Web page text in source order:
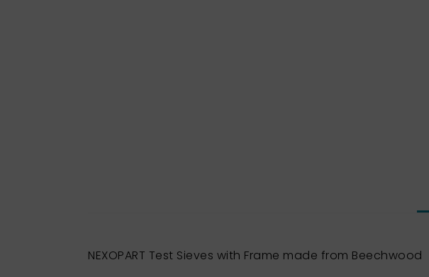
NEXOPART Test Sieves with Frame made from Beechwood